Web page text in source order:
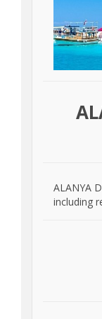
ALANYA
including